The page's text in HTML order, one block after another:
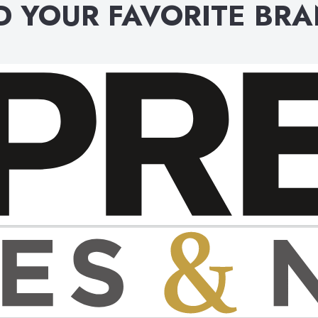
YOUR FAVORITE